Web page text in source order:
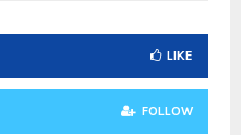
H
LIKE
FOLLOW